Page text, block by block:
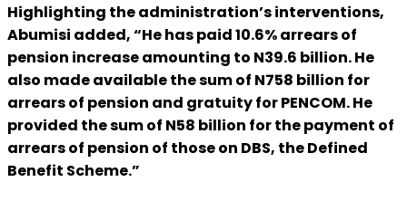
Highlighting the administration’s interventions,
Abumisi added, “He has paid 10.6% arrears of
pension increase amounting to N39.6 billion. He
also made available the sum of N758 billion for
arrears of pension and gratuity for PENCOM. He
provided the sum of N58 billion for the payment of
arrears of pension of those on DBS, the Defined
Benefit Scheme.”